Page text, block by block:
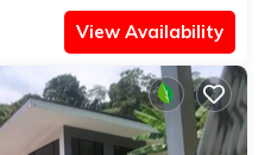
View Availability